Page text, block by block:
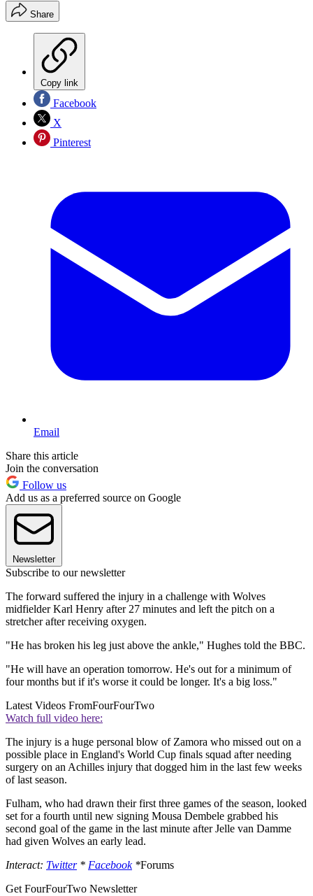
Share
Copy link
Facebook
X
Pinterest
Email
Share this article
Join the conversation
Follow us
Add us as a preferred source on Google
Newsletter
Subscribe to our newsletter
The forward suffered the injury in a challenge with Wolves
midfielder Karl Henry after 27 minutes and left the pitch on a
stretcher after receiving oxygen.
"He has broken his leg just above the ankle," Hughes told the BBC.
"He will have an operation tomorrow. He's out for a minimum of
four months but if it's worse it could be longer. It's a big loss."
Latest Videos FromFourFourTwo
Watch full video here:
The injury is a huge personal blow of Zamora who missed out on a
possible place in England's World Cup finals squad after needing
surgery on an Achilles injury that dogged him in the last few weeks
of last season.
Fulham, who had drawn their first three games of the season, looked
set for a fourth until new signing Mousa Dembele grabbed his
second goal of the game in the last minute after Jelle van Damme
had given Wolves an early lead.
Interact: Twitter* Facebook*Forums
Get FourFourTwo Newsletter